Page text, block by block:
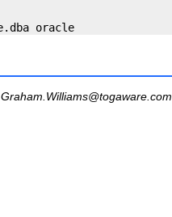
Graham.Williams@togaware.com